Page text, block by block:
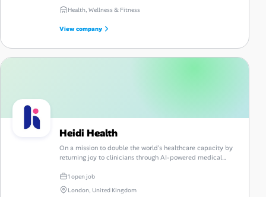
Health, Wellness & Fitness
View company
Heidi Health
On a mission to double the world's healthcare capacity by
returning joy to clinicians through AI-powered medical
1 open job
London, United Kingdom